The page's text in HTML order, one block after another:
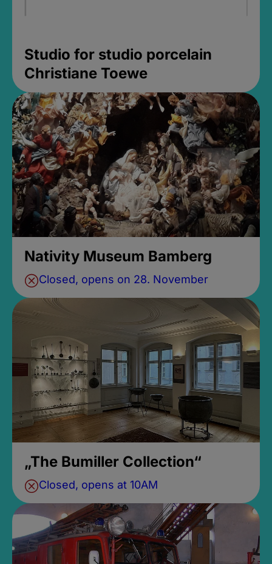
Studio for studio porcelain
Christiane Toewe
Nativity Museum Bamberg
Closed, opens on 28. November
„The Bumiller Collection“
Closed, opens at 10AM